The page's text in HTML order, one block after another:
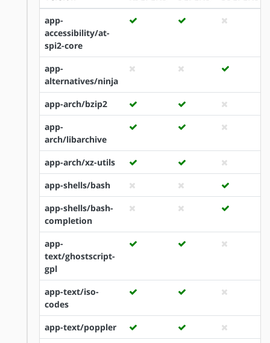
app-
accessibility/at-
spi2-core
app-
alternatives/ninja
app-arch/bzip2
app-
arch/libarchive
app-arch/xz-utils
app-shells/bash
app-shells/bash-
completion
app-
text/ghostscript-
gpl
app-text/iso-
codes
app-text/poppler